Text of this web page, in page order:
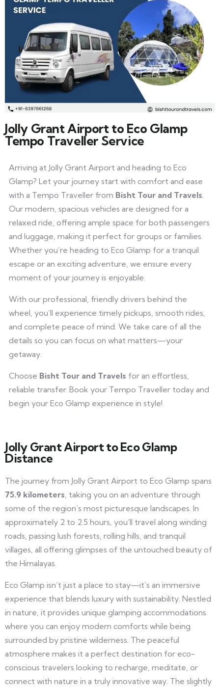
Jolly Grant Airport to Eco Glamp
Tempo Traveller Service
Arriving at Jolly Grant Airport and heading to Eco
Glamp? Let your journey start with comfort and ease
with a Tempo Traveller from Bisht Tour and Travels.
Our modern, spacious vehicles are designed for a
relaxed ride, offering ample space for both passengers
and luggage, making it perfect for groups or families.
Whether you’re heading to Eco Glamp for a tranquil
escape or an exciting adventure, we ensure every
moment of your journey is enjoyable.
With our professional, friendly drivers behind the
wheel, you’ll experience timely pickups, smooth rides,
and complete peace of mind. We take care of all the
details so you can focus on what matters—your
getaway.
Choose Bisht Tour and Travels for an effortless,
reliable transfer. Book your Tempo Traveller today and
begin your Eco Glamp experience in style!
Jolly Grant Airport to Eco Glamp
Distance
The journey from Jolly Grant Airport to Eco Glamp spans
75.9 kilometers, taking you on an adventure through
some of the region’s most picturesque landscapes. In
approximately 2 to 2.5 hours, you’ll travel along winding
roads, passing lush forests, rolling hills, and tranquil
villages, all offering glimpses of the untouched beauty of
the Himalayas.
Eco Glamp isn’t just a place to stay—it’s an immersive
experience that blends luxury with sustainability. Nestled
in nature, it provides unique glamping accommodations
where you can enjoy modern comforts while being
surrounded by pristine wilderness. The peaceful
atmosphere makes it a perfect destination for eco-
conscious travelers looking to recharge, meditate, or
connect with nature in a truly innovative way. The slightly